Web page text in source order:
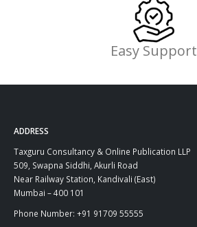
Easy Support
ADDRESS
Taxguru Consultancy & Online Publication LLP
509, Swapna Siddhi, Akurli Road
Near Railway Station, Kandivali (East)
Mumbai – 400 101
Phone Number: +91 91709 55555